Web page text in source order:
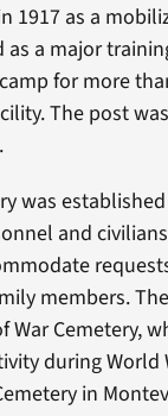
1917 as a
a major
for more
The post
was
and
members.
War Cemetery,
during World
in